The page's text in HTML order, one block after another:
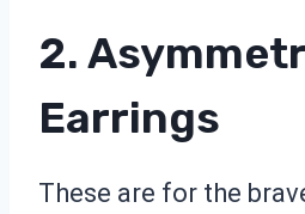
2.
Earrings
These are for the